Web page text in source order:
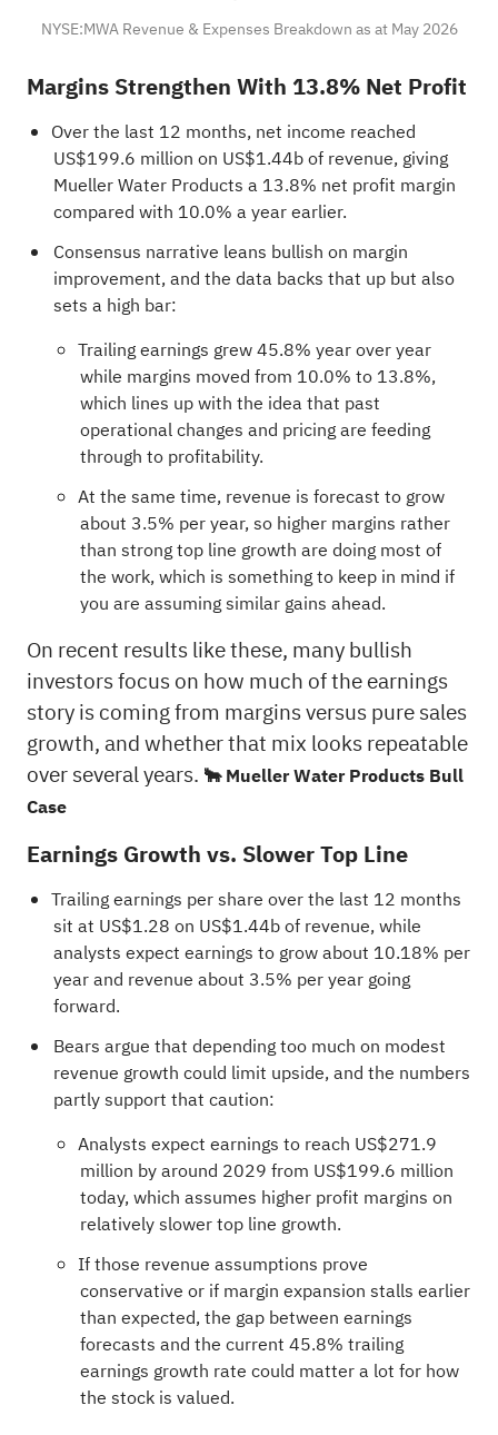
NYSE:MWA Revenue & Expenses Breakdown as at May 2026
Margins Strengthen With 13.8% Net Profit
Over the last 12 months, net income reached
US$199.6 million on US$1.44b of revenue, giving
Mueller Water Products a 13.8% net profit margin
compared with 10.0% a year earlier.
Consensus narrative leans bullish on margin
improvement, and the data backs that up but also
sets a high bar:
Trailing earnings grew 45.8% year over year
while margins moved from 10.0% to 13.8%,
which lines up with the idea that past
operational changes and pricing are feeding
through to profitability.
At the same time, revenue is forecast to grow
about 3.5% per year, so higher margins rather
than strong top line growth are doing most of
the work, which is something to keep in mind if
you are assuming similar gains ahead.
On recent results like these, many bullish
investors focus on how much of the earnings
story is coming from margins versus pure sales
growth, and whether that mix looks repeatable
over several years. 🐂 Mueller Water Products Bull
Case
Earnings Growth vs. Slower Top Line
Trailing earnings per share over the last 12 months
sit at US$1.28 on US$1.44b of revenue, while
analysts expect earnings to grow about 10.18% per
year and revenue about 3.5% per year going
forward.
Bears argue that depending too much on modest
revenue growth could limit upside, and the numbers
partly support that caution:
Analysts expect earnings to reach US$271.9
million by around 2029 from US$199.6 million
today, which assumes higher profit margins on
relatively slower top line growth.
If those revenue assumptions prove
conservative or if margin expansion stalls earlier
than expected, the gap between earnings
forecasts and the current 45.8% trailing
earnings growth rate could matter a lot for how
the stock is valued.